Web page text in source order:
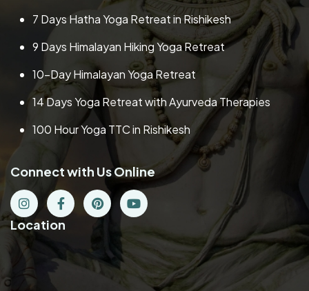
7 Days Hatha Yoga Retreat in Rishikesh
9 Days Himalayan Hiking Yoga Retreat
10-Day Himalayan Yoga Retreat
14 Days Yoga Retreat with Ayurveda Therapies
100 Hour Yoga TTC in Rishikesh
Connect with Us Online
Location